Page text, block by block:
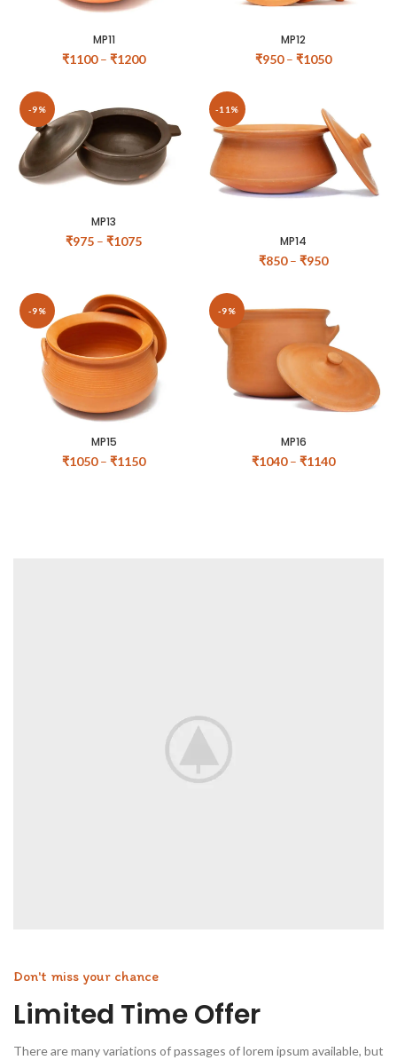
MP11
₹1100– ₹1200
MP12
₹950– ₹1050
-9%
MP13
₹975 – ₹1075
-11%
MP14
₹850– ₹950
-9%
MP15
₹1050– ₹1150
-9%
MP16
₹1040– ₹1140
Don't miss your chance
Limited Time Offer
There are many variations of passages of lorem ipsum available, but